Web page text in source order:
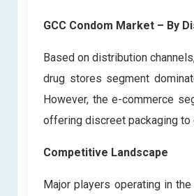
GCC Condom Market – By
Based on distribution
drug stores segment
However, the e-commerce
offering discreet packaging to
Competitive Landscape
Major players operating in